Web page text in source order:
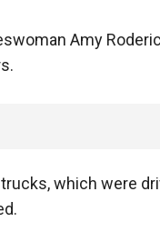
Amy
which were